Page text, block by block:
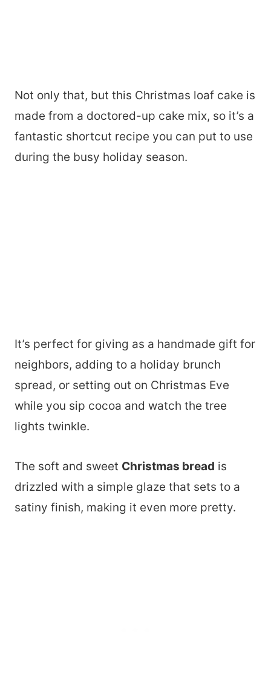
Not only that, but this Christmas loaf cake is
made from a doctored-up cake mix, so it’s a
fantastic shortcut recipe you can put to use
during the busy holiday season.
It’s perfect for giving as a handmade gift for
neighbors, adding to a holiday brunch
spread, or setting out on Christmas Eve
while you sip cocoa and watch the tree
lights twinkle.
The soft and sweet Christmas bread is
drizzled with a simple glaze that sets to a
satiny finish, making it even more pretty.